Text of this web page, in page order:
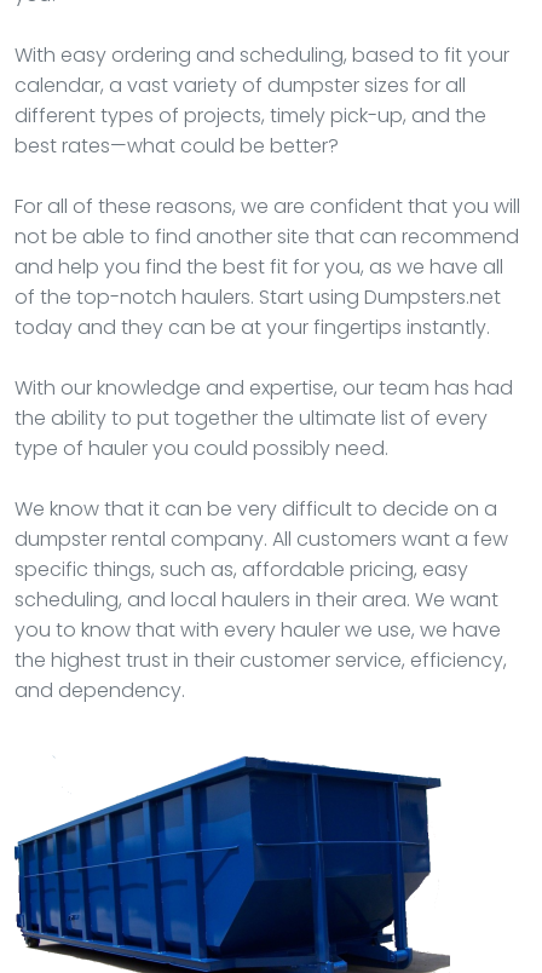
With easy ordering and scheduling, based to fit your
calendar, a vast variety of dumpster sizes for all
different types of projects, timely pick-up, and the
best rates—what could be better?
For all of these reasons, we are confident that you will
not be able to find another site that can recommend
and help you find the best fit for you, as we have all
of the top-notch haulers. Start using Dumpsters.net
today and they can be at your fingertips instantly.
With our knowledge and expertise, our team has had
the ability to put together the ultimate list of every
type of hauler you could possibly need.
We know that it can be very difficult to decide on a
dumpster rental company. All customers want a few
specific things, such as, affordable pricing, easy
scheduling, and local haulers in their area. We want
you to know that with every hauler we use, we have
the highest trust in their customer service, efficiency,
and dependency.